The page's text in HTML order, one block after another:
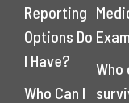
Reporting
Options Do
I Have?
Who Can I
Who